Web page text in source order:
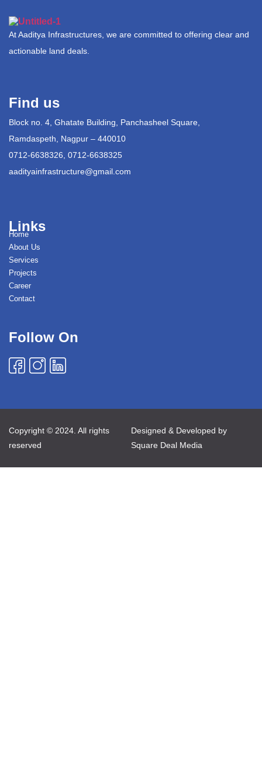
At Aaditya Infrastructures, we are committed to offering clear and
actionable land deals.
Find us
Block no. 4, Ghatate Building, Panchasheel Square,
Ramdaspeth, Nagpur – 440010
0712-6638326, 0712-6638325
aadityainfrastructure@gmail.com
Links
Home
About Us
Services
Projects
Career
Contact
Follow On
Copyright © 2024. All rights
reserved
Designed & Developed by
Square Deal Media